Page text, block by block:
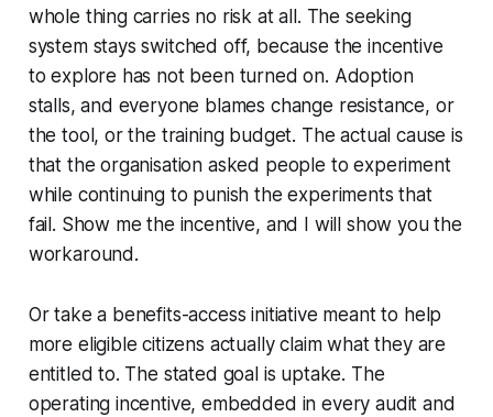
whole thing carries no risk at all. The seeking
system stays switched off, because the incentive
to explore has not been turned on. Adoption
stalls, and everyone blames change resistance, or
the tool, or the training budget. The actual cause is
that the organisation asked people to experiment
while continuing to punish the experiments that
fail. Show me the incentive, and I will show you the
workaround.
Or take a benefits-access initiative meant to help
more eligible citizens actually claim what they are
entitled to. The stated goal is uptake. The
operating incentive, embedded in every audit and